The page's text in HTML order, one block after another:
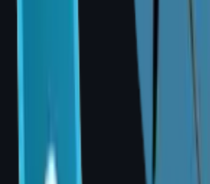
(microsurgical)
Nipple & areola
reconstruction